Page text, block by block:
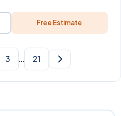
Free Estimate
3 … 21